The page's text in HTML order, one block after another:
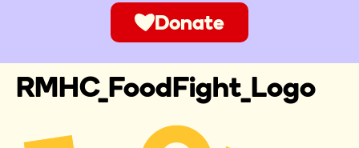
Donate
RMHC_FoodFight_Logo